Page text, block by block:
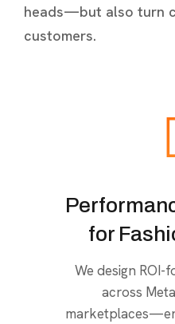
heads—but also turn
customers.
for
We design ROI-
across